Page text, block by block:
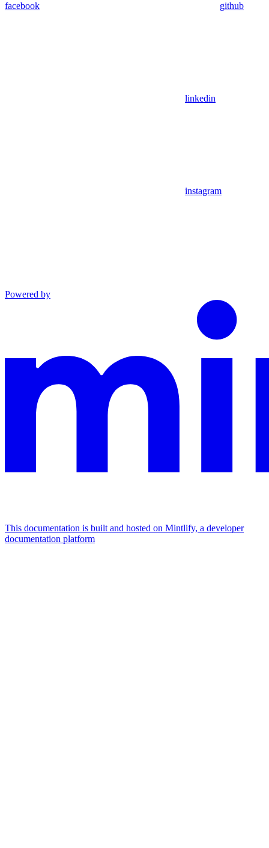
facebook github
linkedin
instagram
Powered by
This documentation is built and hosted on Mintlify, a developer
documentation platform